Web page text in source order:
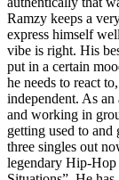
Ramzy keeps a
express himself
vibe is right. His
put in a certain
he needs to react
independent. As
and working in
getting used to
three singles out
legendary Hip-Hop